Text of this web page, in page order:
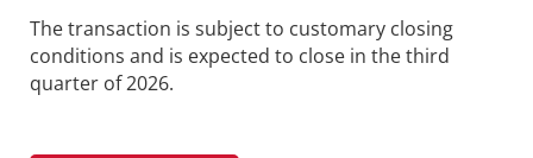
The transaction is subject to customary closing
conditions and is expected to close in the third
quarter of 2026.